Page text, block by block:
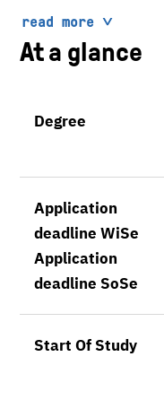
read more
At a glance
Degree
Application
deadline WiSe
Application
deadline SoSe
Start Of Study